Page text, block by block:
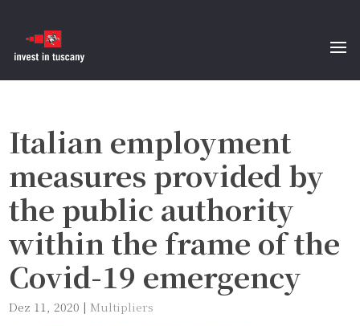
Italian employment
measures provided by
the public authority
within the frame of the
Covid-19 emergency
Dez 11, 2020 | Multipliers